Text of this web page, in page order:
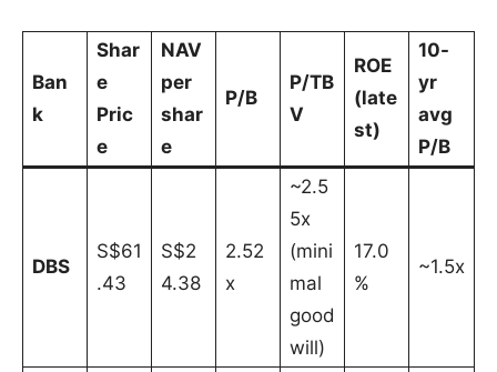
Ban
k
Shar
e
Pric
e
NAV
per
shar
e
P/B
P/TB
V
ROE
(late
st)
10-
yr
avg
P/B
DBS
S$61
.43
S$2
4.38
2.52
x
~2.5
5x
(mini
mal
good
will)
17.0
%
~1.5x